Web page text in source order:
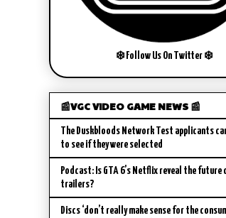
❄️ Follow Us On Twitter ❄️
📰VGC VIDEO GAME NEWS 📰
The Duskbloods Network Test applicants
to see if they were selected
Podcast: Is GTA 6’s Netflix reveal the future
trailers?
Discs ‘don’t really make sense for the